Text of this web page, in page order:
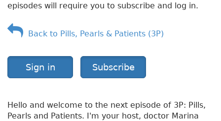
episodes will require you to subscribe and log in.
Back to Pills, Pearls & Patients (3P)
Sign in Subscribe
Hello and welcome to the next episode of 3P: Pills,
Pearls and Patients. I'm your host, doctor Marina